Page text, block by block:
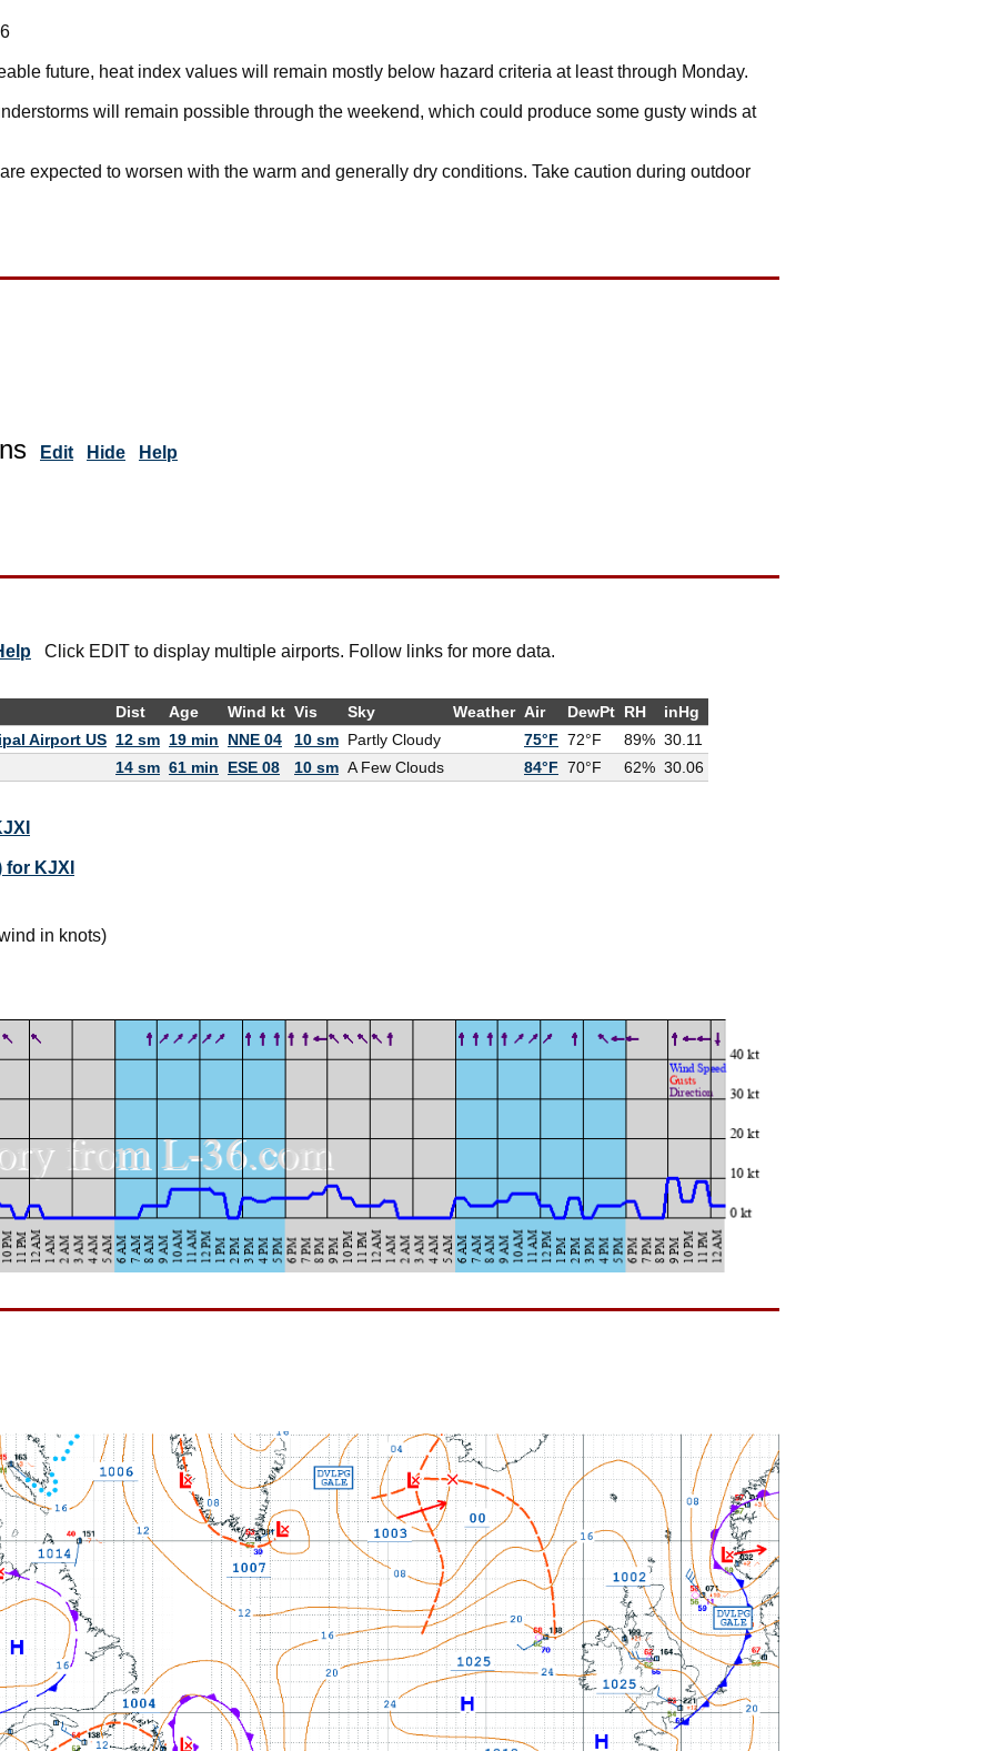
future, heat index values will remain mostly below hazard criteria at least through Monday.
will remain possible through the weekend, which could produce some gusty winds at
expected to worsen with the warm and generally dry conditions. Take caution during outdoor
Edit Hide Help
Click EDIT to display multiple airports. Follow links for more data.
Dist Age Wind kt Vis Sky Weather Air DewPt RH
inHg
Airport US 12 sm 19 min NNE 04 10 sm Partly Cloudy 75°F 72°F 89% 30.11
14 sm 61 min ESE 08 10 sm A Few Clouds 84°F 70°F 62% 30.06
KJXI
in knots)